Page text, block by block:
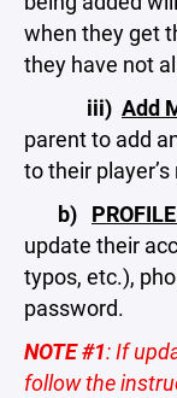
when they get
they have not
iii) Add
parent to add
to their
b)
update their
typos, etc.),
password.
NOTE #1: If
follow the